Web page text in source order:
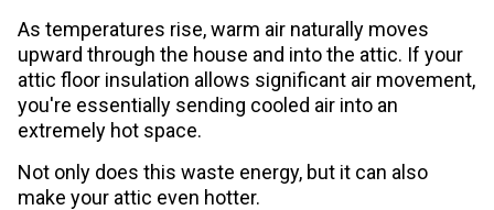
As temperatures rise, warm air naturally moves
upward through the house and into the attic. If your
attic floor insulation allows significant air movement,
you're essentially sending cooled air into an
extremely hot space.
Not only does this waste energy, but it can also
make your attic even hotter.